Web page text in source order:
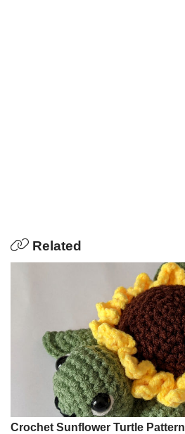
Related
Crochet Sunflower Turtle Pattern